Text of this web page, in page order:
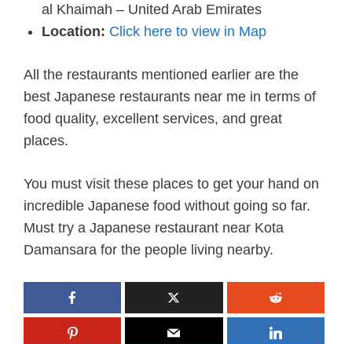
al Khaimah – United Arab Emirates
Location: Click here to view in Map
All the restaurants mentioned earlier are the
best Japanese restaurants near me in terms of
food quality, excellent services, and great
places.
You must visit these places to get your hand on
incredible Japanese food without going so far.
Must try a Japanese restaurant near Kota
Damansara for the people living nearby.